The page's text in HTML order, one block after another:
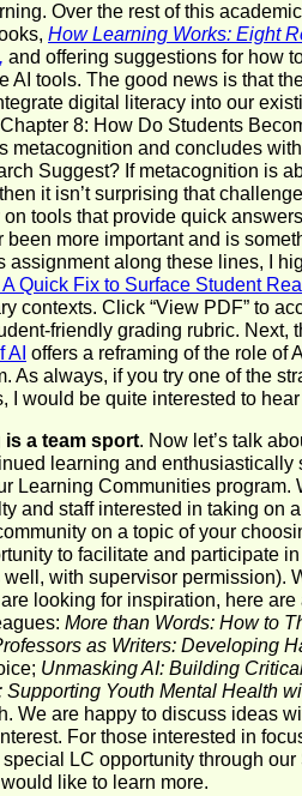
Over the rest of this
How Learning Works: Eight
and offering suggestions for how
AI tools. The good news is that
digital literacy into our
8: How Do Students
metacognition and concludes
Suggest? If metacognition is
it isn’t surprising that
tools that provide quick
been more important and is
assignment along these lines, I
Quick Fix to Surface Student
contexts. Click “View PDF” to
friendly grading rubric. Next,
AI offers a reframing of the role of
As always, if you try one of the
I would be quite interested to
is a team sport. Now let’s talk
learning and enthusiastically
Learning Communities program.
and staff interested in taking on
on a topic of your
to facilitate and participate
well, with supervisor permission).
looking for inspiration, here
More than Words: How to
as Writers: Developing
Unmasking AI: Building
Supporting Youth Mental Health
We are happy to discuss ideas
For those interested in
LC opportunity through
like to learn more.